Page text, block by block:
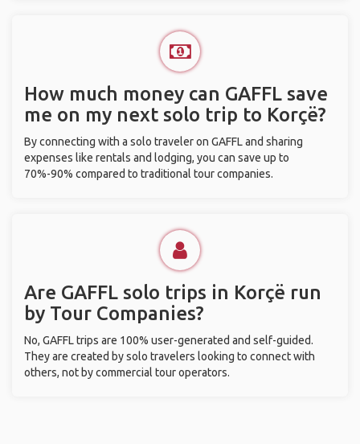
How much money can GAFFL save
me on my next solo trip to Korçë?
By connecting with a solo traveler on GAFFL and sharing
expenses like rentals and lodging, you can save up to
70%-90% compared to traditional tour companies.
Are GAFFL solo trips in Korçë run
by Tour Companies?
No, GAFFL trips are 100% user-generated and self-guided.
They are created by solo travelers looking to connect with
others, not by commercial tour operators.